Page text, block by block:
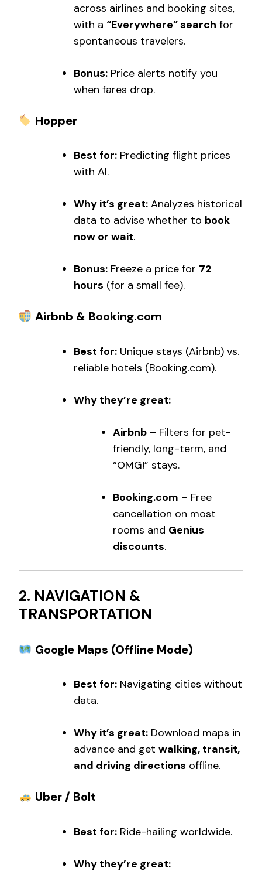
across airlines and booking sites,
with a “Everywhere” search for
spontaneous travelers.
Bonus: Price alerts notify you
when fares drop.
Hopper
Best for: Predicting flight prices
with AI.
Why it’s great: Analyzes historical
data to advise whether to book
now or wait.
Bonus: Freeze a price for 72
hours (for a small fee).
Airbnb & Booking.com
Best for: Unique stays (Airbnb) vs.
reliable hotels (Booking.com).
Why they’re great:
Airbnb – Filters for pet-
friendly, long-term, and
“OMG!” stays.
Booking.com – Free
cancellation on most
rooms and Genius
discounts.
2. NAVIGATION &
TRANSPORTATION
Google Maps (Offline Mode)
Best for: Navigating cities without
data.
Why it’s great: Download maps in
advance and get walking, transit,
and driving directions offline.
Uber / Bolt
Best for: Ride-hailing worldwide.
Why they’re great: